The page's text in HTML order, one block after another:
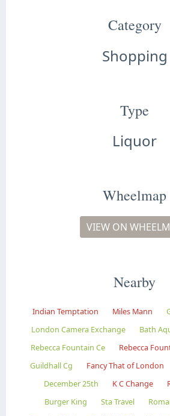
Category
Shopping
Type
Liquor
Wheelmap
VIEW ON
Nearby
Indian Temptation Miles Mann
London Camera Exchange
Bath
Rebecca Fountain Ce
Rebecca
Guildhall Cg
Fancy That of London
December 25th
K C Change
Burger King
Sta Travel